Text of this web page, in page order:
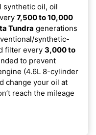
synthetic oil, oil
7,500 to 10,000
Tundra generations
synthetic-
filter every 3,000 to
to prevent
(4.6L 8-cylinder
change your oil at
reach the mileage